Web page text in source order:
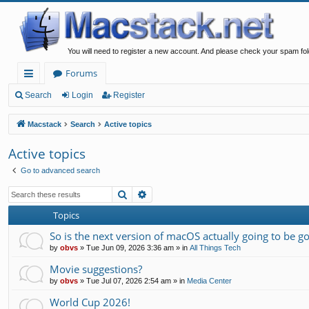
You will need to register a new account. And please check your spam
ui
ck
lin
ks
Forums
Search Login Register
Macstack Search Active topics
Active topics
Go to advanced search
Search
Topics
So is the next version of macOS actually going to be
by obvs » Tue Jun 09, 2026 3:36 am » in All Things Tech
Movie suggestions?
by obvs » Tue Jul 07, 2026 2:54 am » in Media Center
World Cup 2026!